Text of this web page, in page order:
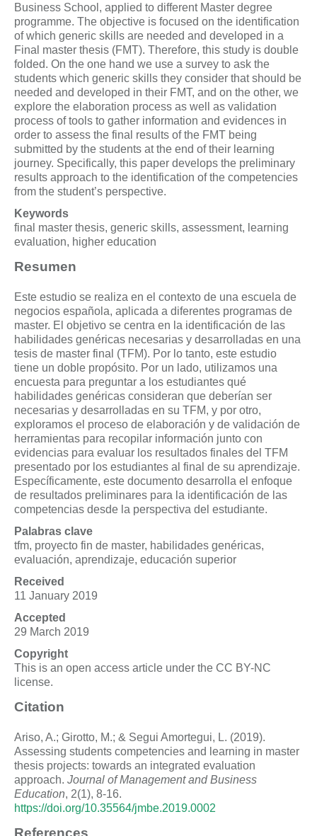
Business School, applied to different Master degree
programme. The objective is focused on the identification
of which generic skills are needed and developed in a
Final master thesis (FMT). Therefore, this study is double
folded. On the one hand we use a survey to ask the
students which generic skills they consider that should be
needed and developed in their FMT, and on the other, we
explore the elaboration process as well as validation
process of tools to gather information and evidences in
order to assess the final results of the FMT being
submitted by the students at the end of their learning
journey. Specifically, this paper develops the preliminary
results approach to the identification of the competencies
from the student’s perspective.
Keywords
final master thesis, generic skills, assessment, learning
evaluation, higher education
Resumen
Este estudio se realiza en el contexto de una escuela de
negocios española, aplicada a diferentes programas de
master. El objetivo se centra en la identificación de las
habilidades genéricas necesarias y desarrolladas en una
tesis de master final (TFM). Por lo tanto, este estudio
tiene un doble propósito. Por un lado, utilizamos una
encuesta para preguntar a los estudiantes qué
habilidades genéricas consideran que deberían ser
necesarias y desarrolladas en su TFM, y por otro,
exploramos el proceso de elaboración y de validación de
herramientas para recopilar información junto con
evidencias para evaluar los resultados finales del TFM
presentado por los estudiantes al final de su aprendizaje.
Específicamente, este documento desarrolla el enfoque
de resultados preliminares para la identificación de las
competencias desde la perspectiva del estudiante.
Palabras clave
tfm, proyecto fin de master, habilidades genéricas,
evaluación, aprendizaje, educación superior
Received
11 January 2019
Accepted
29 March 2019
Copyright
This is an open access article under the CC BY-NC
license.
Citation
Ariso, A.; Girotto, M.; & Segui Amortegui, L. (2019).
Assessing students competencies and learning in master
thesis projects: towards an integrated evaluation
approach. Journal of Management and Business
Education, 2(1), 8-16.
https://doi.org/10.35564/jmbe.2019.0002
References